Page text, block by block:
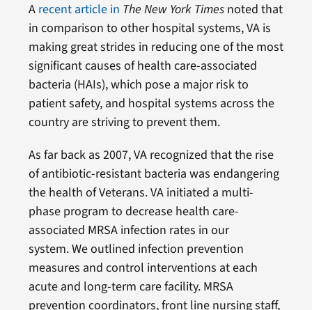
A recent article in The New York Timesnoted that
in comparison to other hospital systems, VA is
making great strides in reducing one of the most
significant causes of health care-associated
bacteria (HAIs), which pose a major risk to
patient safety, and hospital systems across the
country are striving to prevent them.
As far back as 2007, VA recognized that the rise
of antibiotic-resistant bacteria was endangering
the health of Veterans. VA initiated a multi-
phase program to decrease health care-
associated MRSA infection rates in our
system. We outlined infection prevention
measures and control interventions at each
acute and long-term care facility. MRSA
prevention coordinators, front line nursing staff,